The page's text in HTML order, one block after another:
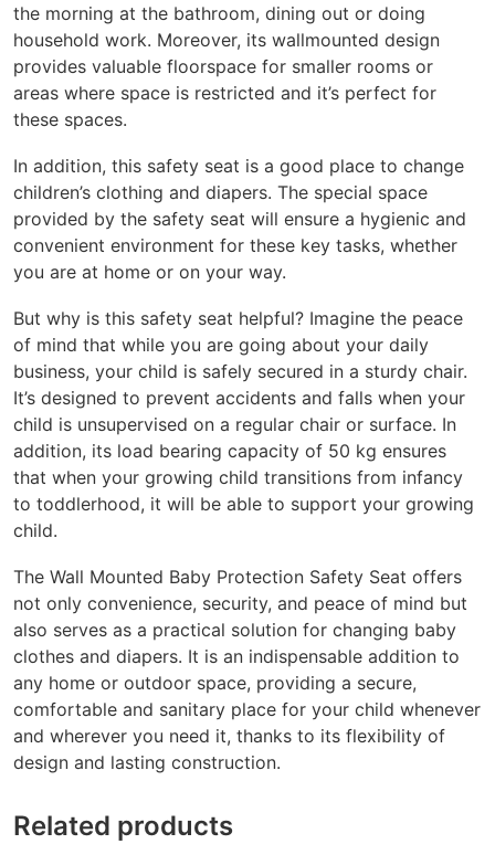
the morning at the bathroom, dining out or doing
household work. Moreover, its wallmounted design
provides valuable floorspace for smaller rooms or
areas where space is restricted and it’s perfect for
these spaces.
In addition, this safety seat is a good place to change
children’s clothing and diapers. The special space
provided by the safety seat will ensure a hygienic and
convenient environment for these key tasks, whether
you are at home or on your way.
But why is this safety seat helpful? Imagine the peace
of mind that while you are going about your daily
business, your child is safely secured in a sturdy chair.
It’s designed to prevent accidents and falls when your
child is unsupervised on a regular chair or surface. In
addition, its load bearing capacity of 50 kg ensures
that when your growing child transitions from infancy
to toddlerhood, it will be able to support your growing
child.
The Wall Mounted Baby Protection Safety Seat offers
not only convenience, security, and peace of mind but
also serves as a practical solution for changing baby
clothes and diapers. It is an indispensable addition to
any home or outdoor space, providing a secure,
comfortable and sanitary place for your child whenever
and wherever you need it, thanks to its flexibility of
design and lasting construction.
Related products